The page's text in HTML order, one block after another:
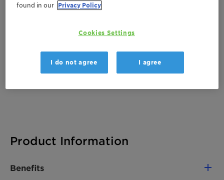
Product Information
Benefits
found in our Privacy Policy
Cookies Settings
I do not agree I agree